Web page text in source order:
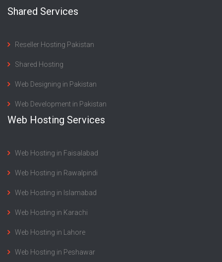
Shared Services
Reseller Hosting Pakistan
Shared Hosting
Web Designing in Pakistan
Web Development in Pakistan
Web Hosting Services
Web Hosting in Faisalabad
Web Hosting in Rawalpindi
Web Hosting in Islamabad
Web Hosting in Karachi
Web Hosting in Lahore
Web Hosting in Peshawar